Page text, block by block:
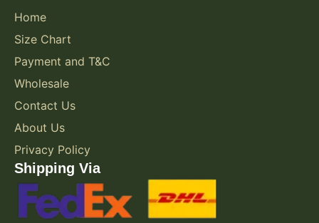
Home
Size Chart
Payment and T&C
Wholesale
Contact Us
About Us
Privacy Policy
Shipping Via